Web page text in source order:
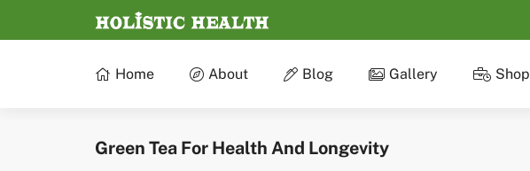
Home About Blog Gallery Shop
Green Tea For Health And Longevity